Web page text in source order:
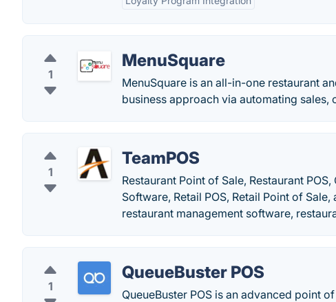
1
MenuSquare
MenuSquare is an all-in-one restaurant
business approach via automating
1
TeamPOS
Restaurant Point of Sale, Restaurant
Software, Retail POS, Retail Point of Sale,
restaurant management software,
1
QueueBuster POS
QueueBuster POS is an advanced point